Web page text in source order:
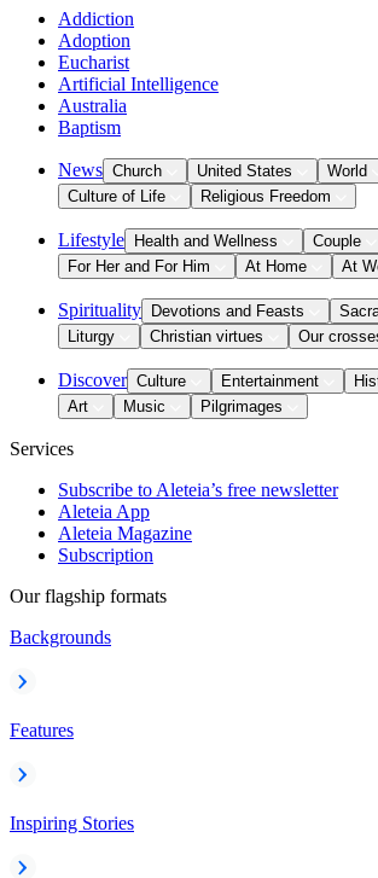
Addiction
Adoption
Eucharist
Artificial Intelligence
Australia
Baptism
News Church United States World
Culture of Life
Religious Freedom
Lifestyle Health and Wellness Couple
For Her and For Him
At Home At
Spirituality Devotions and Feasts
Liturgy
Christian virtues Our
Discover Culture Entertainment
Art
Music Pilgrimages
Services
Subscribe to Aleteia’s free newsletter
Aleteia App
Aleteia Magazine
Subscription
Our flagship formats
Backgrounds
Features
Inspiring Stories